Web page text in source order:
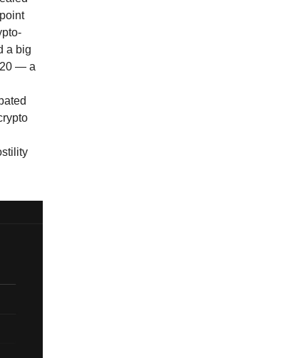
a big
20 — a